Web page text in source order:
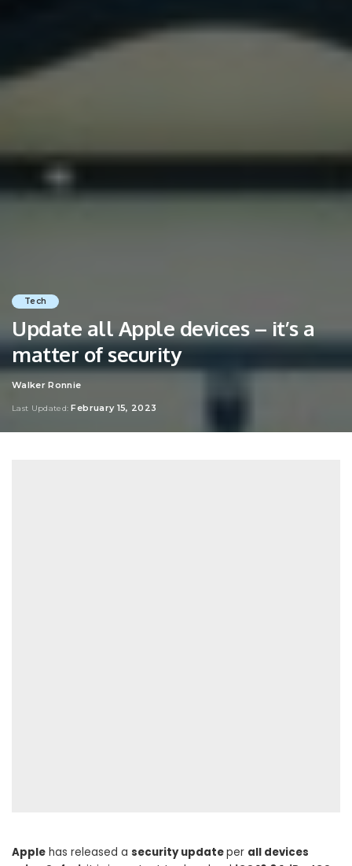
Tech
Update all Apple devices – it’s a
matter of security
Posted
Walker Ronnie
Last Updated: February 15, 2023
Apple has released a security updateper all devices